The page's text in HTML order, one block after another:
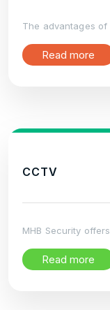
The advantages
Read more
CCTV
MHB Security
Read more